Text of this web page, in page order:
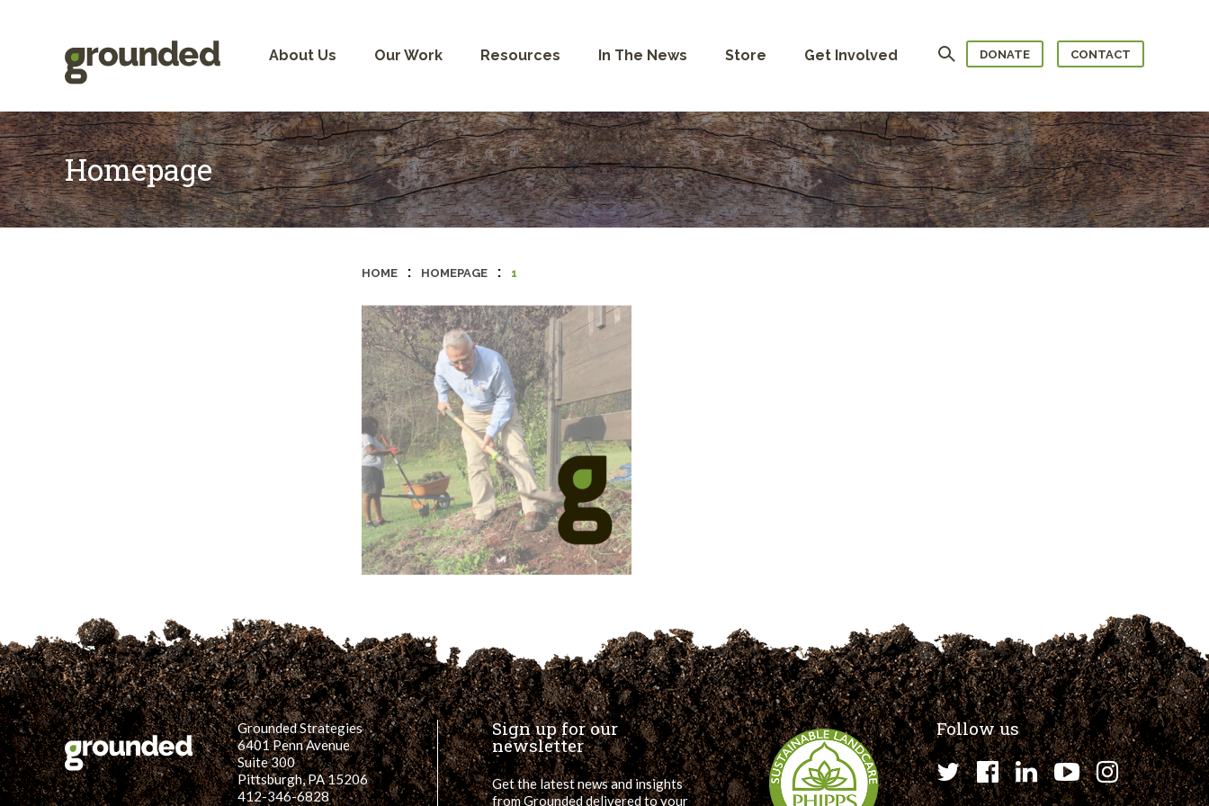
About Us Our Work Resources In The News Store Get Involved Search DONATE CONTACT
Homepage
HOME : HOMEPAGE : 1
Grounded Strategies
6401 Penn Avenue
Suite 300
Pittsburgh, PA 15206
412-346-6828
Sign up for our
newsletter
Get the latest news and insights
from Grounded delivered to your
Follow us
Twitter
Facebook
LinkedIn
YouTube